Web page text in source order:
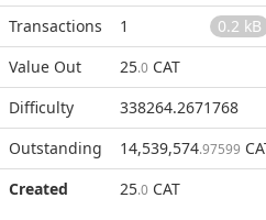
Transactions
1
0.2 kB
Value Out
25.0 CAT
Difficulty
338264.2671768
Outstanding
14,539,574.97599
Created
25.0 CAT